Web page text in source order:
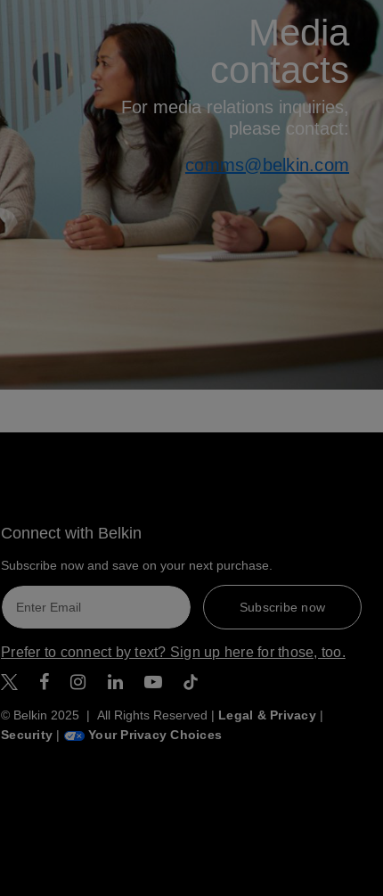
Media
contacts
For media relations inquiries,
please contact:
comms@belkin.com
Connect with Belkin
Subscribe now and save on your next purchase.
Subscribe now
Prefer to connect by text? Sign up here for those, too.
Belkin Twitter
Belkin Facebook
Belkin Instagram
Belkin LinkedIn
Belkin Youtube
Belkin TikTok
© Belkin 2025 | All Rights Reserved | Legal & Privacy|
Security | Your Privacy Choices